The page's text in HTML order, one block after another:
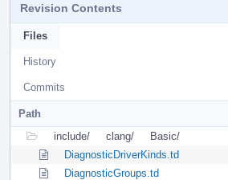
Revision Contents
Files
History
Commits
Path
include/
clang/
Basic/
DiagnosticDriverKinds.td
DiagnosticGroups.td